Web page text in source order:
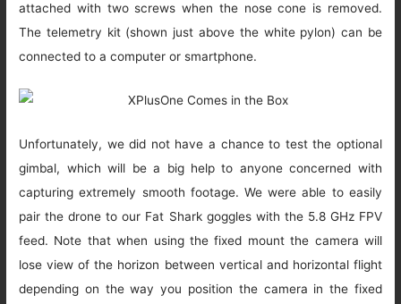
attached with two screws when the nose cone is removed.
The telemetry kit (shown just above the white pylon) can be
connected to a computer or smartphone.
Unfortunately, we did not have a chance to test the optional
gimbal, which will be a big help to anyone concerned with
capturing extremely smooth footage. We were able to easily
pair the drone to our Fat Shark goggles with the 5.8 GHz FPV
feed. Note that when using the fixed mount the camera will
lose view of the horizon between vertical and horizontal flight
depending on the way you position the camera in the fixed